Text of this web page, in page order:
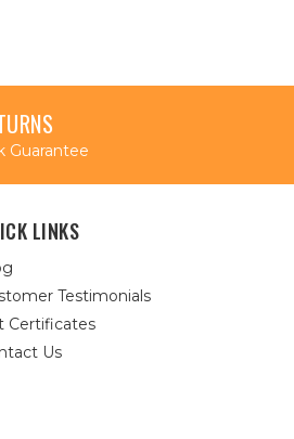
Guarantee
LINKS
Testimonials
Certificates
Us